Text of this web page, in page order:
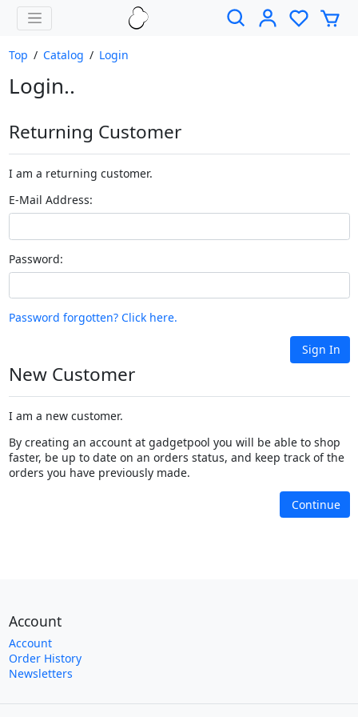
Top / Catalog / Login
Login..
Returning Customer
I am a returning customer.
E-Mail Address:
Password:
Password forgotten? Click here.
Sign In
New Customer
I am a new customer.
By creating an account at gadgetpool you will be able to shop
faster, be up to date on an orders status, and keep track of the
orders you have previously made.
Continue
Account
Account
Order History
Newsletters